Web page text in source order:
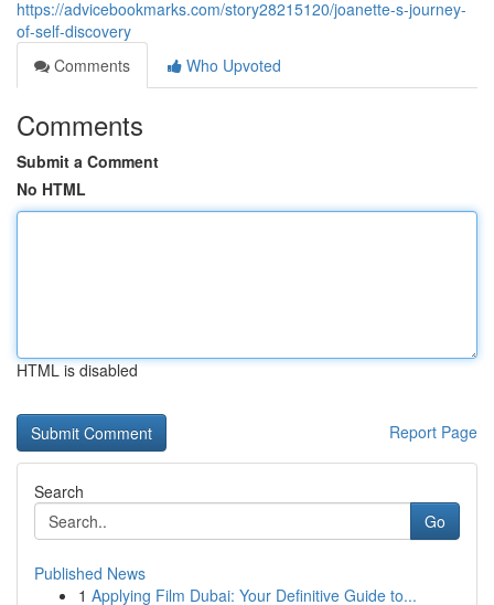
https://advicebookmarks.com/story28215120/joanette-s-journey-
of-self-discovery
Comments
Who Upvoted
Comments
Submit a Comment
No HTML
HTML is disabled
Report Page
Search
Go
Published News
1 Applying Film Dubai: Your Definitive Guide to...